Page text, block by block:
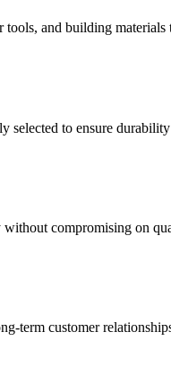
and building materials
selected to ensure
compromising on
term customer